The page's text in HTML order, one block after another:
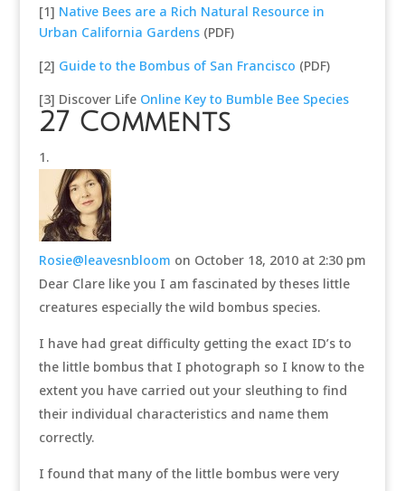
[1] Native Bees are a Rich Natural Resource in
Urban California Gardens(PDF)
[2] Guide to the Bombus of San Francisco (PDF)
[3] Discover Life Online Key to Bumble Bee Species
27 Comments
Rosie@leavesnbloom on October 18, 2010 at 2:30 pm
Dear Clare like you I am fascinated by theses little
creatures especially the wild bombus species.
I have had great difficulty getting the exact ID’s to
the little bombus that I photograph so I know to the
extent you have carried out your sleuthing to find
their individual characteristics and name them
correctly.
I found that many of the little bombus were very